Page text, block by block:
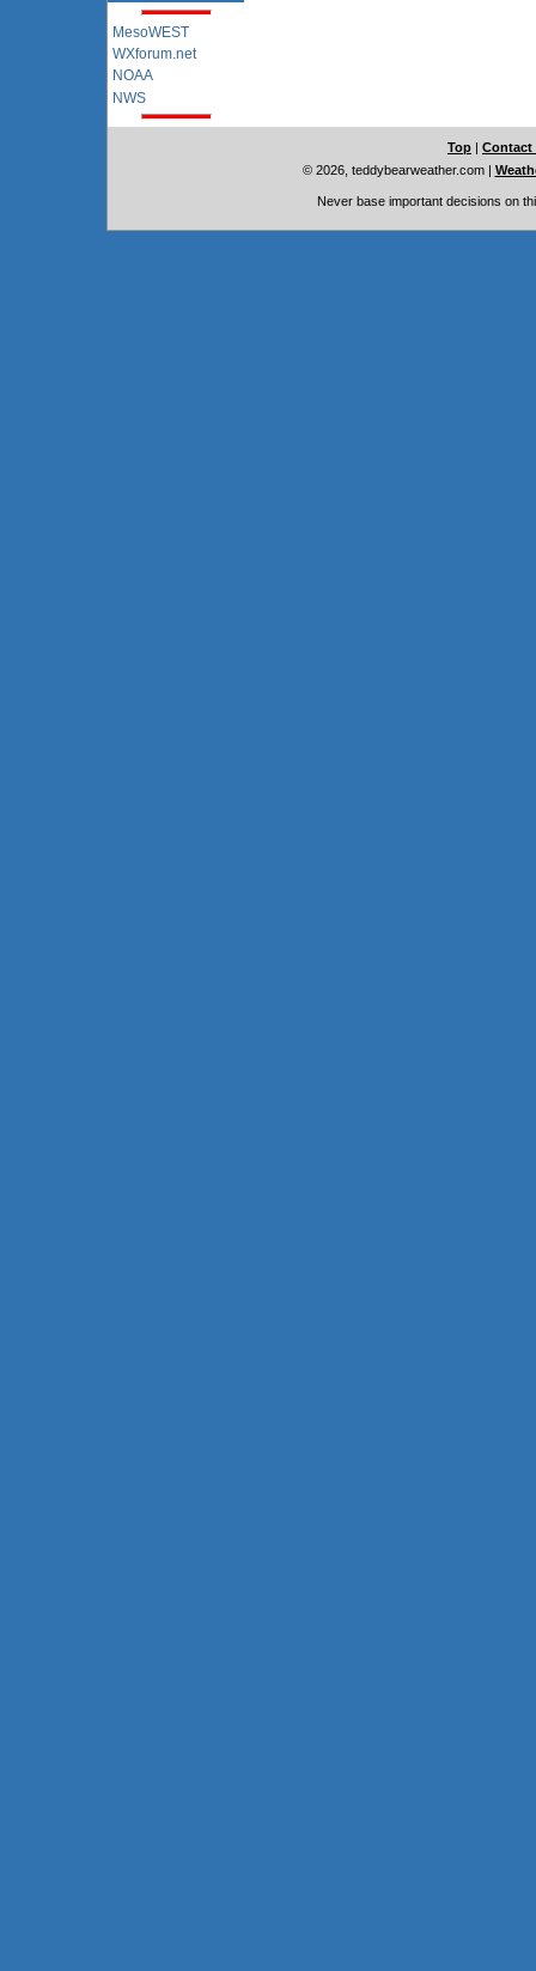
MesoWEST
WXforum.net
NOAA
NWS
Top | Contact
© 2026, teddybearweather.com|
Never base important decisions on